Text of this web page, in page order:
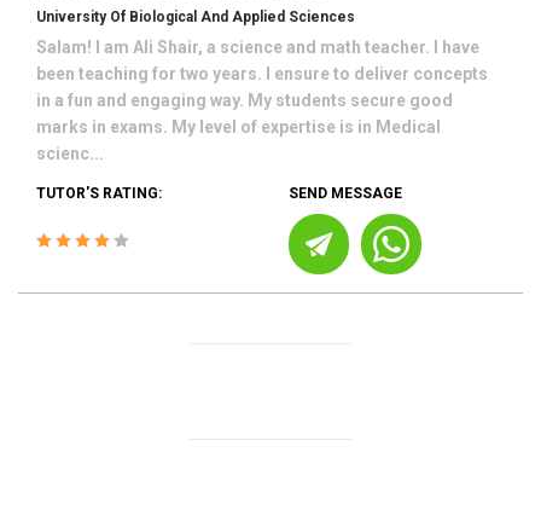
University Of Biological And Applied Sciences
Salam! I am Ali Shair, a science and math teacher. I have
been teaching for two years. I ensure to deliver concepts
in a fun and engaging way. My students secure good
marks in exams. My level of expertise is in Medical
scienc...
TUTOR'S RATING: SEND MESSAGE